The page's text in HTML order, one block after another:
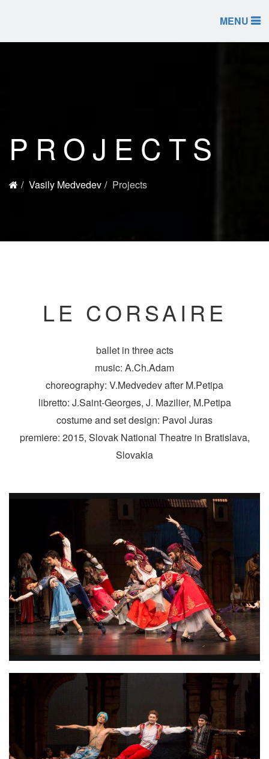
MENU
PROJECTS
Vasily Medvedev Projects
LE CORSAIRE
ballet in three acts
music: A.Ch.Adam
choreography: V.Medvedev after M.Petipa
libretto: J.Saint-Georges, J. Mazilier, M.Petipa
costume and set design: Pavol Juras
premiere: 2015, Slovak National Theatre in Bratislava,
Slovakia